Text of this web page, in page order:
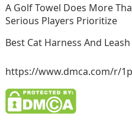
A Golf Towel Does More
Serious Players Prioritize
Best Cat Harness And
https://www.dmca.com/r/